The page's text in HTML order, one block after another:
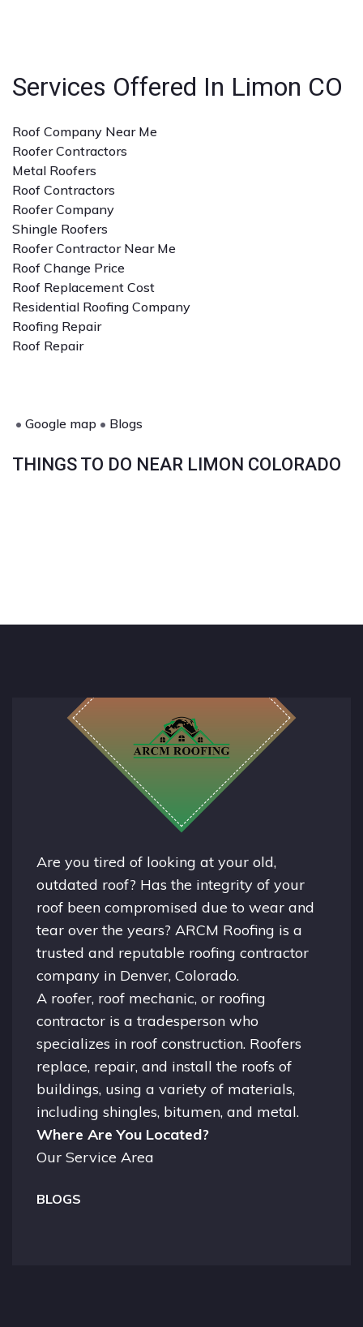
Services Offered In Limon CO
Roof Company Near Me
Roofer Contractors
Metal Roofers
Roof Contractors
Roofer Company
Shingle Roofers
Roofer Contractor Near Me
Roof Change Price
Roof Replacement Cost
Residential Roofing Company
Roofing Repair
Roof Repair
• Google map • Blogs
THINGS TO DO NEAR LIMON COLORADO
Are you tired of looking at your old,
outdated roof? Has the integrity of your
roof been compromised due to wear and
tear over the years? ARCM Roofing is a
trusted and reputable roofing contractor
company in Denver, Colorado.
A roofer, roof mechanic, or roofing
contractor is a tradesperson who
specializes in roof construction. Roofers
replace, repair, and install the roofs of
buildings, using a variety of materials,
including shingles, bitumen, and metal.
Where Are You Located?
Our Service Area
BLOGS